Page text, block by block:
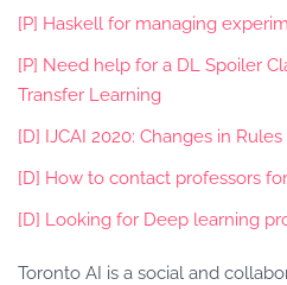
[P] Haskell for managing
[P] Need help for a DL Spoiler
Transfer Learning
[D] IJCAI 2020: Changes in
[D] How to contact professors
[D] Looking for Deep learning
Toronto AI is a social and